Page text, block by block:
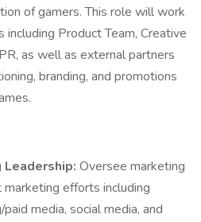
of gamers. This role will work
Product Team, Creative
as well as external partners
branding, and promotions
Oversee marketing
efforts including
media, social media, and